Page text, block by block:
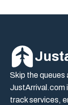
Skip the queues
JustArrival.com
track services,